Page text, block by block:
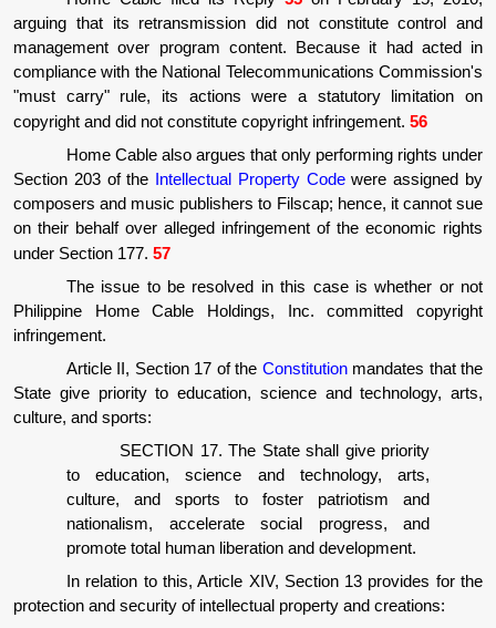
arguing that its retransmission did not constitute control and
management over program content. Because it had acted in
compliance with the National Telecommunications Commission's
"must carry" rule, its actions were a statutory limitation on
copyright and did not constitute copyright infringement. 56
Home Cable also argues that only performing rights under
Section 203 of the
Intellectual Property Codewere assigned by
composers and music publishers to Filscap; hence, it cannot sue
on their behalf over alleged infringement of the economic rights
under Section 177. 57
The issue to be resolved in this case is whether or not
Philippine Home Cable Holdings, Inc. committed copyright
infringement.
Article II, Section 17 of the Constitutionmandates that the
State give priority to education, science and technology, arts,
culture, and sports:
SECTION 17. The State shall give priority
to education, science and technology, arts,
culture, and sports to foster patriotism and
nationalism, accelerate social progress, and
promote total human liberation and development.
In relation to this, Article XIV, Section 13 provides for the
protection and security of intellectual property and creations: